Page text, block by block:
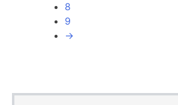
8
9
→